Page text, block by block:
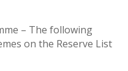
– The following
on the Reserve List